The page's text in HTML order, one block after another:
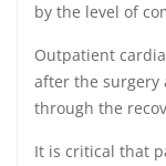
by the level of
Outpatient
after the surgery
through the
It is critical that